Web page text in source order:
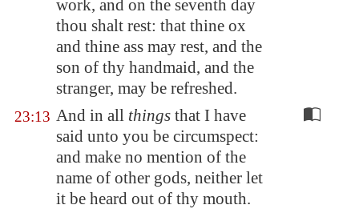
work, and on the seventh day
thou shalt rest: that thine ox
and thine ass may rest, and the
son of thy handmaid, and the
stranger, may be refreshed.
23:13 And in all things that I have
said unto you be circumspect:
and make no mention of the
name of other gods, neither let
it be heard out of thy mouth.